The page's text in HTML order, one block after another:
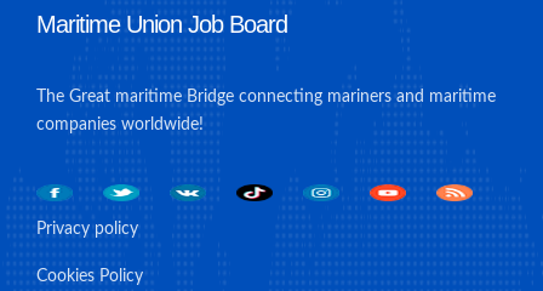
Maritime Union Job Board
The Great maritime Bridge connecting mariners and maritime
companies worldwide!
Privacy policy
Cookies Policy